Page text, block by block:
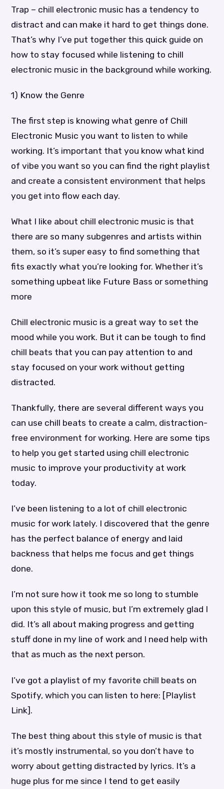
Trap – chill electronic music has a tendency to
distract and can make it hard to get things done.
That’s why I’ve put together this quick guide on
how to stay focused while listening to chill
electronic music in the background while working.
1) Know the Genre
The first step is knowing what genre of Chill
Electronic Music you want to listen to while
working. It’s important that you know what kind
of vibe you want so you can find the right playlist
and create a consistent environment that helps
you get into flow each day.
What I like about chill electronic music is that
there are so many subgenres and artists within
them, so it’s super easy to find something that
fits exactly what you’re looking for. Whether it’s
something upbeat like Future Bass or something
more
Chill electronic music is a great way to set the
mood while you work. But it can be tough to find
chill beats that you can pay attention to and
stay focused on your work without getting
distracted.
Thankfully, there are several different ways you
can use chill beats to create a calm, distraction-
free environment for working. Here are some tips
to help you get started using chill electronic
music to improve your productivity at work
today.
I’ve been listening to a lot of chill electronic
music for work lately. I discovered that the genre
has the perfect balance of energy and laid
backness that helps me focus and get things
done.
I’m not sure how it took me so long to stumble
upon this style of music, but I’m extremely glad I
did. It’s all about making progress and getting
stuff done in my line of work and I need help with
that as much as the next person.
I’ve got a playlist of my favorite chill beats on
Spotify, which you can listen to here: [Playlist
Link].
The best thing about this style of music is that
it’s mostly instrumental, so you don’t have to
worry about getting distracted by lyrics. It’s a
huge plus for me since I tend to get easily